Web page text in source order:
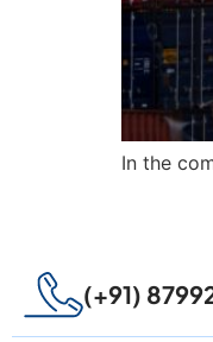
In the
(+91)